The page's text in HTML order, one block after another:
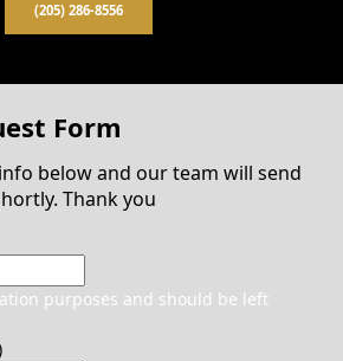
(205) 286-8556
Form
below and our team will send
Thank you
purposes and should be left